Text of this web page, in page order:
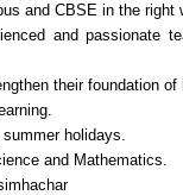
and CBSE in the right
and passionate
their foundation of
holidays.
and Mathematics.